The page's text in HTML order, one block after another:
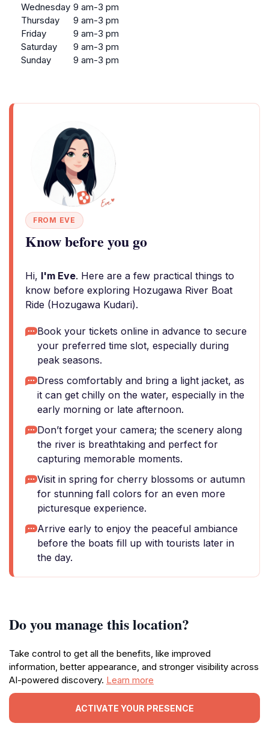
Wednesday 9 am-3 pm
Thursday
9 am-3 pm
Friday
9 am-3 pm
Saturday
9 am-3 pm
Sunday
9 am-3 pm
FROM EVE
Know before you go
Hi, I'm Eve. Here are a few practical things to
know before exploring Hozugawa River Boat
Ride (Hozugawa Kudari).
Book your tickets online in advance to secure
your preferred time slot, especially during
peak seasons.
Dress comfortably and bring a light jacket, as
it can get chilly on the water, especially in the
early morning or late afternoon.
Don’t forget your camera; the scenery along
the river is breathtaking and perfect for
capturing memorable moments.
Visit in spring for cherry blossoms or autumn
for stunning fall colors for an even more
picturesque experience.
Arrive early to enjoy the peaceful ambiance
before the boats fill up with tourists later in
the day.
Do you manage this location?
Take control to get all the benefits, like improved
information, better appearance, and stronger visibility across
AI-powered discovery. Learn more
ACTIVATE YOUR PRESENCE